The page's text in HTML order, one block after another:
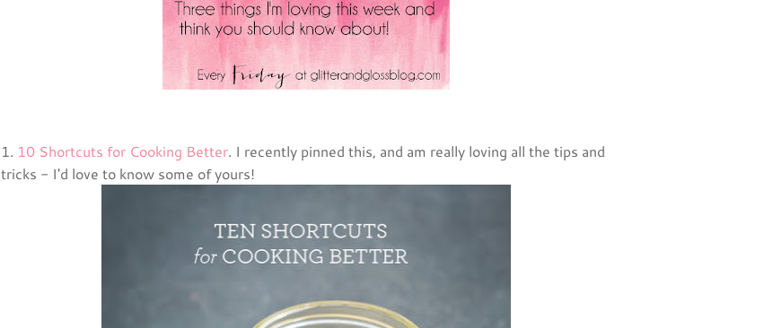
1. 10 Shortcuts for Cooking Better. I recently pinned this, and am really loving all the tips and
tricks - I'd love to know some of yours!